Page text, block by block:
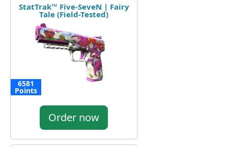
StatTrak™ Five-SeveN | Fairy
Tale (Field-Tested)
6581
Points
Order now